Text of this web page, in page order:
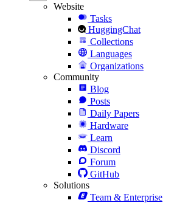
Website
Tasks
HuggingChat
Collections
Languages
Organizations
Community
Blog
Posts
Daily Papers
Hardware
Learn
Discord
Forum
GitHub
Solutions
Team & Enterprise